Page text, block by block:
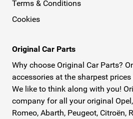
Terms & Conditions
Cookies
Original Car Parts
Why choose Original Car Parts?
accessories at the sharpest
We like to think along with you!
company for all your original
Romeo, Abarth, Peugeot, Citroën,